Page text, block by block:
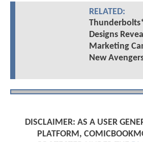
RELATED:
Designs
Marketing
New
DISCLAIMER: AS A USER
PLATFORM,